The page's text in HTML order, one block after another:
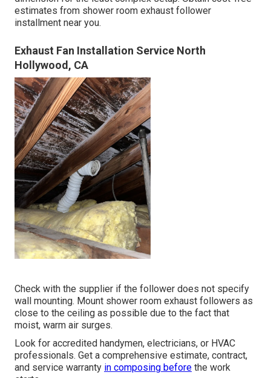
estimates from shower room exhaust follower
installment near you.
Exhaust Fan Installation Service North
Hollywood, CA
Check with the supplier if the follower does not specify
wall mounting. Mount shower room exhaust followers as
close to the ceiling as possible due to the fact that
moist, warm air surges.
Look for accredited handymen, electricians, or HVAC
professionals. Get a comprehensive estimate, contract,
and service warranty in composing before the work